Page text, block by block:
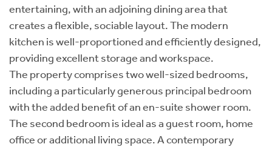
entertaining, with an adjoining dining area that
creates a flexible, sociable layout. The modern
kitchen is well-proportioned and efficiently designed,
providing excellent storage and workspace.
The property comprises two well-sized bedrooms,
including a particularly generous principal bedroom
with the added benefit of an en-suite shower room.
The second bedroom is ideal as a guest room, home
office or additional living space. A contemporary